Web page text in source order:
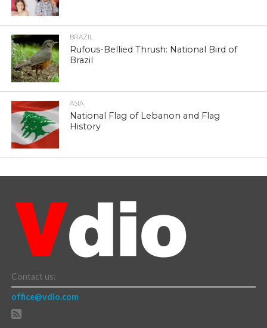
BRAZIL
Rufous-Bellied Thrush: National Bird of
Brazil
ASIA
National Flag of Lebanon and Flag
History
Contact us:
office@vdio.com